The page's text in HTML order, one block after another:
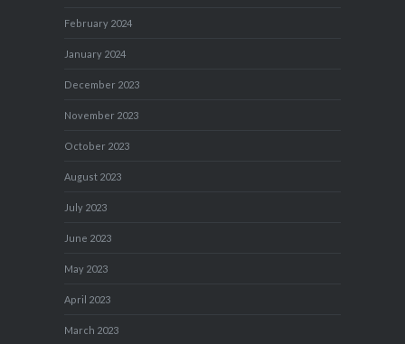
February 2024
January 2024
December 2023
November 2023
October 2023
August 2023
July 2023
June 2023
May 2023
April 2023
March 2023